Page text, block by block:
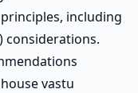
including
considerations.
vastu